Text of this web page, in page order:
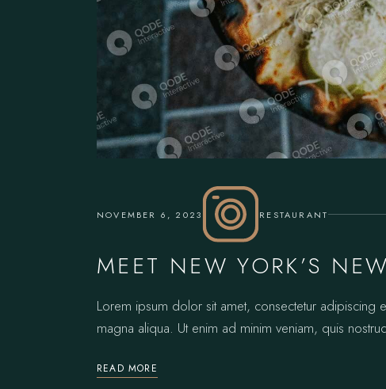
NOVEMBER 6, 2023 RESTAURANT
MEET NEW YORK’S
Lorem ipsum dolor sit amet, consectetur
magna aliqua. Ut enim ad minim veniam, quis
READ MORE